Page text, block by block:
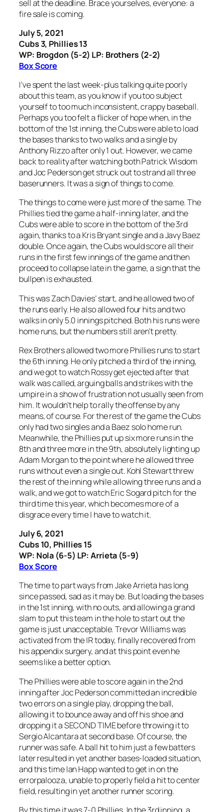
sell at the deadline. Brace yourselves, everyone: a
fire sale is coming.
July 5, 2021
Cubs 3, Phillies 13
WP: Brogdon (5-2) LP: Brothers (2-2)
Box Score
I’ve spent the last week-plus talking quite poorly
about this team, as you know if you too subject
yourself to too much inconsistent, crappy baseball.
Perhaps you too felt a flicker of hope when, in the
bottom of the 1st inning, the Cubs were able to load
the bases thanks to two walks and a single by
Anthony Rizzo after only 1 out. However, we came
back to reality after watching both Patrick Wisdom
and Joc Pederson get struck out to strand all three
baserunners. It was a sign of things to come.
The things to come were just more of the same. The
Phillies tied the game a half-inning later, and the
Cubs were able to score in the bottom of the 3rd
again, thanks to a Kris Bryant single and a Javy Baez
double. Once again, the Cubs would score all their
runs in the first few innings of the game and then
proceed to collapse late in the game, a sign that the
bullpen is exhausted.
This was Zach Davies’ start, and he allowed two of
the runs early. He also allowed four hits and two
walks in only 5.0 innings pitched. Both his runs were
home runs, but the numbers still aren’t pretty.
Rex Brothers allowed two more Phillies runs to start
the 6th inning. He only pitched a third of the inning,
and we got to watch Rossy get ejected after that
walk was called, arguing balls and strikes with the
umpire in a show of frustration not usually seen from
him. It wouldn’t help to rally the offense by any
means, of course. For the rest of the game the Cubs
only had two singles and a Baez solo home run.
Meanwhile, the Phillies put up six more runs in the
8th and three more in the 9th, absolutely lighting up
Adam Morgan to the point where he allowed three
runs without even a single out. Kohl Stewart threw
the rest of the inning while allowing three runs and a
walk, and we got to watch Eric Sogard pitch for the
third time this year, which becomes more of a
disgrace every time I have to watch it.
July 6, 2021
Cubs 10, Phillies 15
WP: Nola (6-5) LP: Arrieta (5-9)
Box Score
The time to part ways from Jake Arrieta has long
since passed, sad as it may be. But loading the bases
in the 1st inning, with no outs, and allowing a grand
slam to put this team in the hole to start out the
game is just unacceptable. Trevor Williams was
activated from the IR today, finally recovered from
his appendix surgery, and at this point even he
seems like a better option.
The Phillies were able to score again in the 2nd
inning after Joc Pederson committed an incredible
two errors on a single play, dropping the ball,
allowing it to bounce away and off his shoe and
dropping it a SECOND TIME before throwing it to
Sergio Alcantara at second base. Of course, the
runner was safe. A ball hit to him just a few batters
later resulted in yet another bases-loaded situation,
and this time Ian Happ wanted to get in on the
errorpalooza, unable to properly field a hit to center
field, resulting in yet another runner scoring.